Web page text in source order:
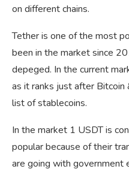
on different chains.
Tether is one of the most
been in the market since
depeged. In the current
as it ranks just after
list of stablecoins.
In the market 1 USDT is
popular because of their
are going with government